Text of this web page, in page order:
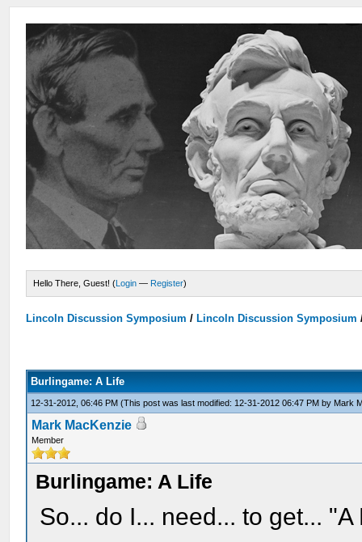
Hello There, Guest! (Login — Register)
Lincoln Discussion Symposium / Lincoln Discussion Symposium
Burlingame: A Life
12-31-2012, 06:46 PM(This post was last modified: 12-31-2012 06:47 PM by Mark
Mark MacKenzie
Member
Burlingame: A Life
So... do I... need... to get... "A